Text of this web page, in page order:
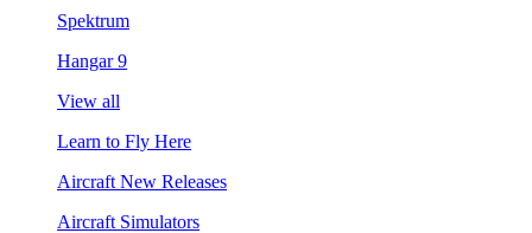
Spektrum
Hangar 9
View all
Learn to Fly Here
Aircraft New Releases
Aircraft Simulators